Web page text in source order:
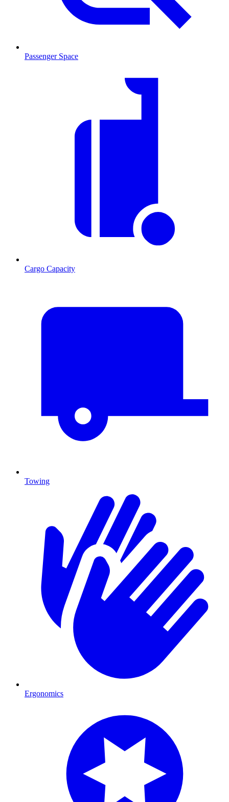
Passenger Space
Cargo Capacity
Towing
Ergonomics